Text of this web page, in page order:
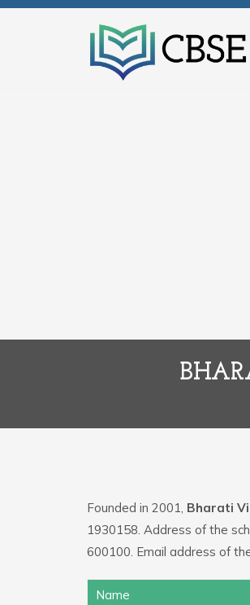
Founded in 2001, Bharati
1930158. Address of the
600100. Email address of
Name